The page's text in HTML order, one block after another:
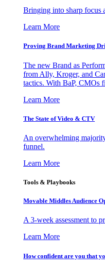
Bringing into sharp focus
Learn More
Proving Brand Marketing
The new Brand as
from Ally, Kroger, and
tactics. With BaP, CMOs
Learn More
The State of Video & CTV
An overwhelming
funnel.
Learn More
Tools & Playbooks
Movable Middles Audience
A 3-week assessment to
Learn More
How confident are you that